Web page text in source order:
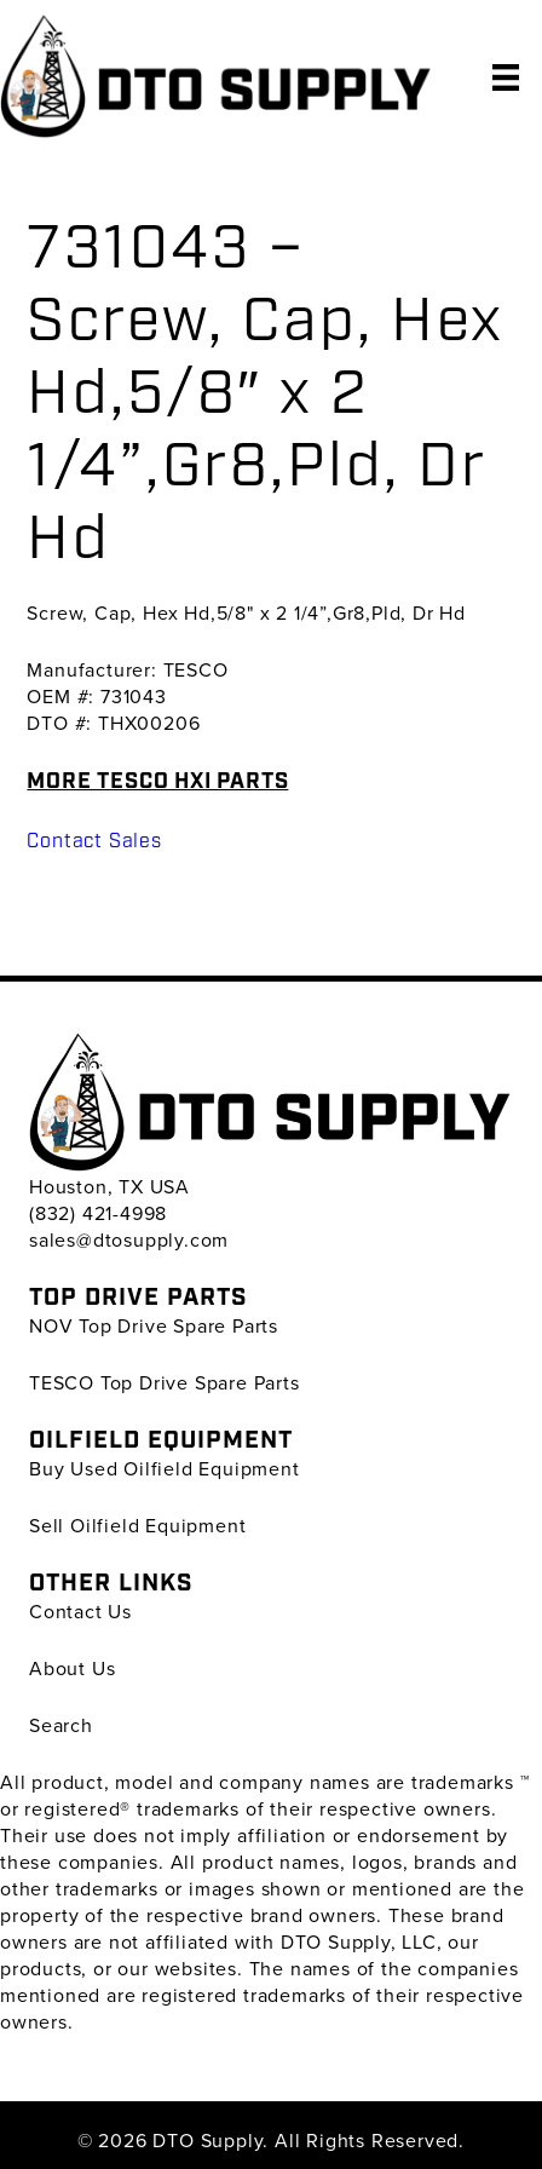
Skip
primary
navigation
Skip
main
content
Skip
primary
sidebar
731043 –
Screw, Cap, Hex
Hd,5/8″ x 2
1/4”,Gr8,Pld, Dr
Hd
Screw, Cap, Hex Hd,5/8" x 2 1/4”,Gr8,Pld, Dr Hd
Manufacturer: TESCO
OEM #: 731043
DTO #: THX00206
MORE TESCO HXI PARTS
Contact Sales
Houston, TX USA
(832) 421-4998
sales@dtosupply.com
TOP DRIVE PARTS
NOV Top Drive Spare Parts
TESCO Top Drive Spare Parts
OILFIELD EQUIPMENT
Buy Used Oilfield Equipment
Sell Oilfield Equipment
OTHER LINKS
Contact Us
About Us
Search
All product, model and company names are trademarks ™
or registered® trademarks of their respective owners.
Their use does not imply affiliation or endorsement by
these companies. All product names, logos, brands and
other trademarks or images shown or mentioned are the
property of the respective brand owners. These brand
owners are not affiliated with DTO Supply, LLC, our
products, or our websites. The names of the companies
mentioned are registered trademarks of their respective
owners.
© 2026 DTO Supply. All Rights Reserved.